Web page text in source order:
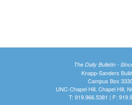
The Daily Bulletin -
Knapp-Sanders
Campus Box
UNC-Chapel Hill, Chapel Hill,
T: 919.966.5381 | F: